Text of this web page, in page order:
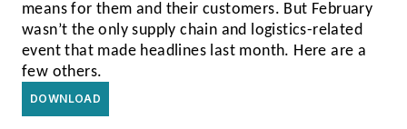
means for them and their customers. But February
wasn’t the only supply chain and logistics-related
event that made headlines last month. Here are a
few others.
DOWNLOAD